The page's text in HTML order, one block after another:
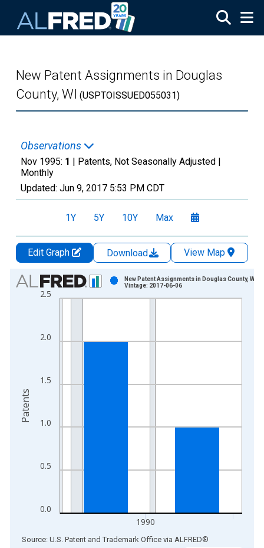
New Patent Assignments in Douglas
County, WI (USPTOISSUED055031)
Observations
Nov 1995: 1 | Patents, Not Seasonally Adjusted |
Monthly
Updated: Jun 9, 2017 5:53 PM CDT
1Y 5Y 10Y Max
Edit Graph Download
View Map
Chart
Bar chart with 2 bars.
The chart has 2 Y axes displaying Patents and yAxisRight.
0.0
0.5
1.0
1.5
2.0
2.5
1990
New Patent Assignments in Douglas County, WI
Vintage: 2017-06-06
Patents
End of interactive chart.
Source: U.S. Patent and Trademark Office via ALFRED®